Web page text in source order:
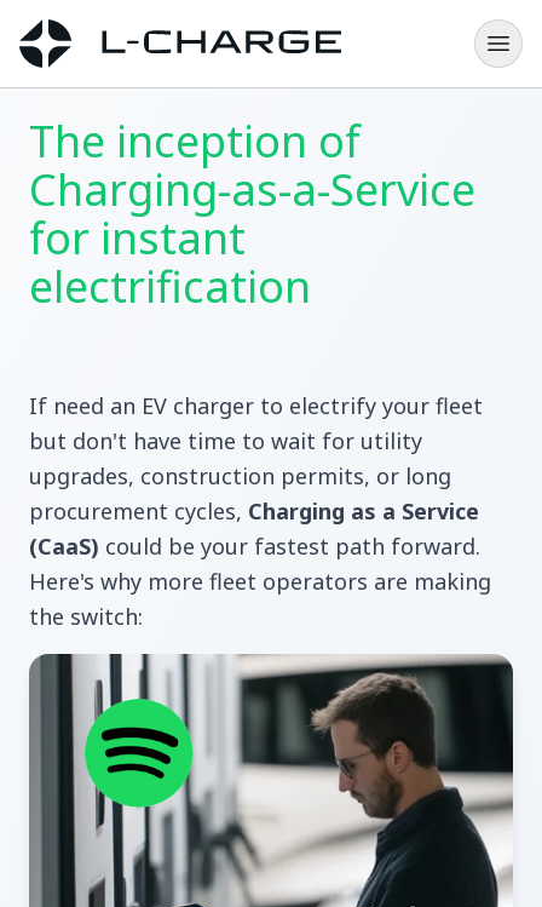
The inception of
Charging-as-a-Service
for instant
electrification
If need an EV charger to electrify your fleet
but don't have time to wait for utility
upgrades, construction permits, or long
procurement cycles, Charging as a Service
(CaaS) could be your fastest path forward.
Here's why more fleet operators are making
the switch: